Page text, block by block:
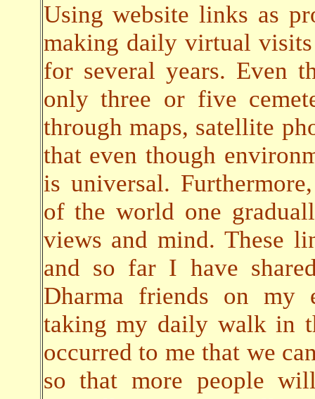
Using website links as
making daily virtual
for several years. Even
only three or five
through maps, satellite
that even though
is universal.
of the world one
views and mind. These
and so far I have
Dharma friends on my
taking my daily walk in
occurred to me that we
so that more people